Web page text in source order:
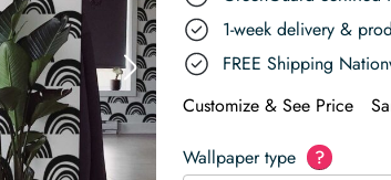
1-week delivery &
FREE Shipping
Customize & See Price
Wallpaper type ?